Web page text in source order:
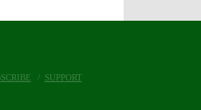
SUPPORT